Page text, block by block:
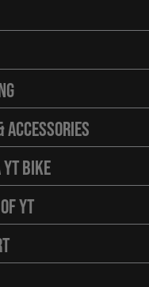
Accessories
Bike
YT